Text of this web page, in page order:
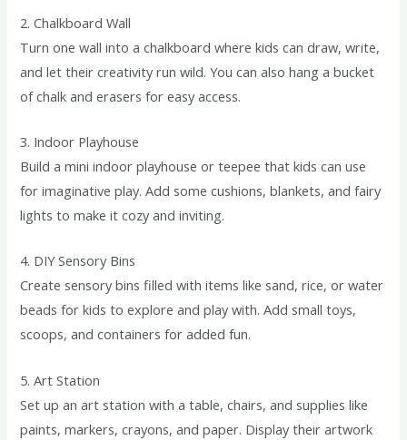
2. Chalkboard Wall
Turn one wall into a chalkboard where kids can draw, write,
and let their creativity run wild. You can also hang a bucket
of chalk and erasers for easy access.
3. Indoor Playhouse
Build a mini indoor playhouse or teepee that kids can use
for imaginative play. Add some cushions, blankets, and fairy
lights to make it cozy and inviting.
4. DIY Sensory Bins
Create sensory bins filled with items like sand, rice, or water
beads for kids to explore and play with. Add small toys,
scoops, and containers for added fun.
5. Art Station
Set up an art station with a table, chairs, and supplies like
paints, markers, crayons, and paper. Display their artwork